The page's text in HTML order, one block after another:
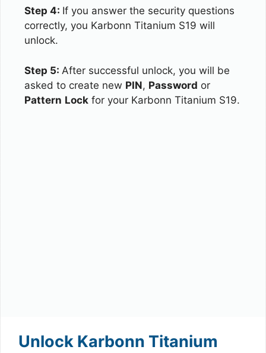
Step 4: If you answer the security questions
correctly, you Karbonn Titanium S19 will
unlock.
Step 5: After successful unlock, you will be
asked to create new PIN, Password or
Pattern Lock for your Karbonn Titanium S19.
Unlock Karbonn Titanium